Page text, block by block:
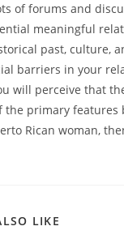
of forums and
meaningful
past, culture,
barriers in your
will perceive that
the primary
Rican woman,
LIKE